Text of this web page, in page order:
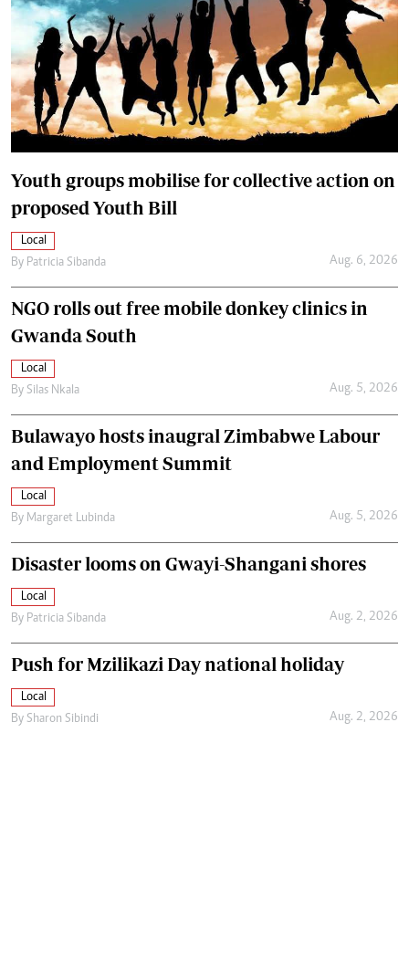
Youth groups mobilise for collective action on
proposed Youth Bill
Local
By Patricia Sibanda Aug. 6, 2026
NGO rolls out free mobile donkey clinics in
Gwanda South
Local
By Silas Nkala Aug. 5, 2026
Bulawayo hosts inaugral Zimbabwe Labour
and Employment Summit
Local
By Margaret Lubinda Aug. 5, 2026
Disaster looms on Gwayi-Shangani shores
Local
By Patricia Sibanda Aug. 2, 2026
Push for Mzilikazi Day national holiday
Local
By Sharon Sibindi Aug. 2, 2026